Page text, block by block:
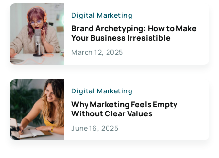
Digital Marketing
Brand Archetyping: How to Make
Your Business Irresistible
March 12, 2025
Digital Marketing
Why Marketing Feels Empty
Without Clear Values
June 16, 2025